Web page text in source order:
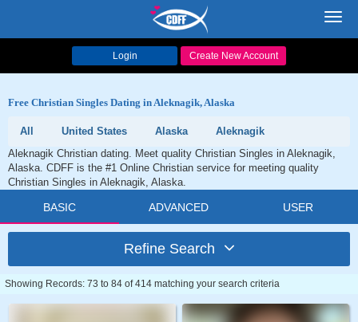
Login Create New Account
Free Christian Singles Dating in Aleknagik, Alaska
All United States Alaska
Aleknagik
Aleknagik Christian dating. Meet quality Christian Singles in Aleknagik,
Alaska. CDFF is the #1 Online Christian service for meeting quality
Christian Singles in Aleknagik, Alaska.
BASIC ADVANCED USER
Refine Search
Showing Records: 73 to 84 of 414 matching your search criteria